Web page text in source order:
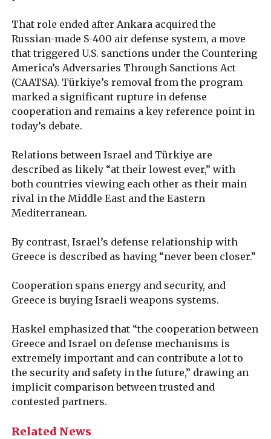
That role ended after Ankara acquired the
Russian-made S-400 air defense system, a move
that triggered U.S. sanctions under the Countering
America’s Adversaries Through Sanctions Act
(CAATSA). Türkiye’s removal from the program
marked a significant rupture in defense
cooperation and remains a key reference point in
today’s debate.
Relations between Israel and Türkiye are
described as likely “at their lowest ever,” with
both countries viewing each other as their main
rival in the Middle East and the Eastern
Mediterranean.
By contrast, Israel’s defense relationship with
Greece is described as having “never been closer.”
Cooperation spans energy and security, and
Greece is buying Israeli weapons systems.
Haskel emphasized that “the cooperation between
Greece and Israel on defense mechanisms is
extremely important and can contribute a lot to
the security and safety in the future,” drawing an
implicit comparison between trusted and
contested partners.
Related News